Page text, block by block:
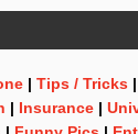
| Tips / Tricks |
| Insurance |